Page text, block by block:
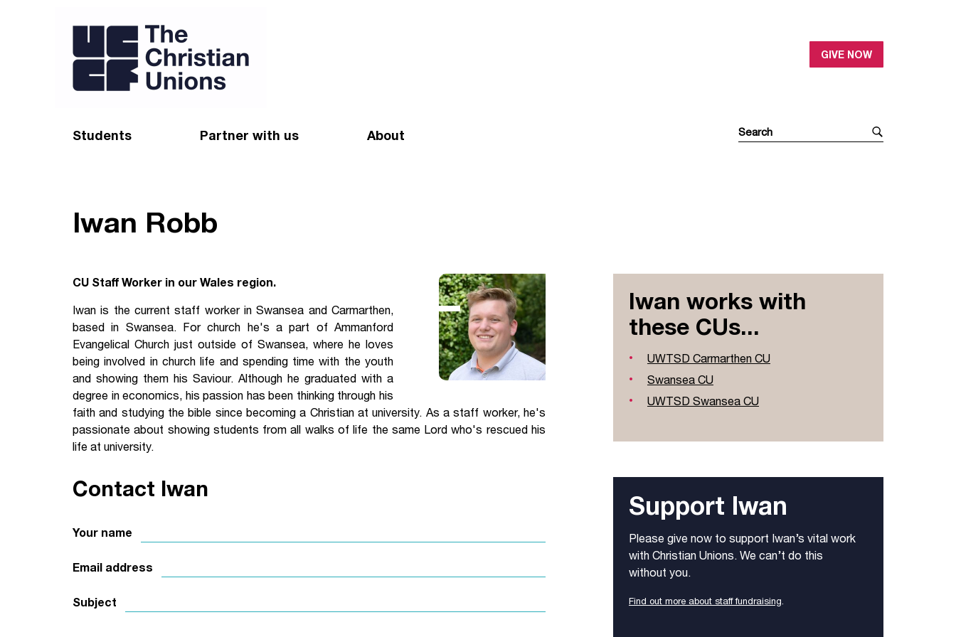
GIVE NOW
Students
Starting uni
Forum
Impact Groups
Your Studies
Relay
Postgraduates
Blog
Partner with us
Pray
Stay connected
Churches
Supporting new students
Support our staff
Support a Relay Worker
About
Annual Report
Governance
Jobs
Contact Us
Iwan Robb
CU Staff Worker in our Wales region.
Iwan is the current staff worker in Swansea and Carmarthen,
based in Swansea. For church he's a part of Ammanford
Evangelical Church just outside of Swansea, where he loves
being involved in church life and spending time with the youth
and showing them his Saviour. Although he graduated with a
degree in economics, his passion has been thinking through his
faith and studying the bible since becoming a Christian at university. As a staff worker, he's
passionate about showing students from all walks of life the same Lord who's rescued his
life at university.
Contact Iwan
Your name
Email address
Subject
Iwan works with
these CUs...
UWTSD Carmarthen CU
Swansea CU
UWTSD Swansea CU
Support Iwan
Please give now to support Iwan’s vital work
with Christian Unions. We can’t do this
without you.
Find out more about staff fundraising